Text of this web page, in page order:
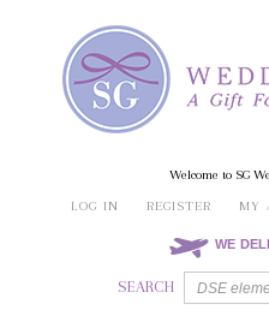
Welcome to SG
LOG IN
REGISTER MY
WE
SEARCH